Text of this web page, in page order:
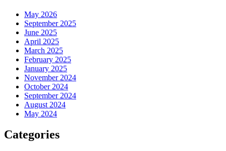
May 2026
September 2025
June 2025
April 2025
March 2025
February 2025
January 2025
November 2024
October 2024
September 2024
August 2024
May 2024
Categories